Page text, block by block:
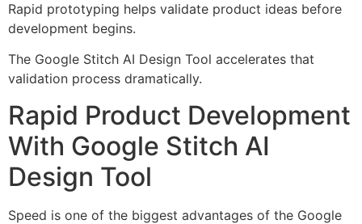
Rapid prototyping helps validate product ideas before
development begins.
The Google Stitch AI Design Tool accelerates that
validation process dramatically.
Rapid Product Development
With Google Stitch AI
Design Tool
Speed is one of the biggest advantages of the Google